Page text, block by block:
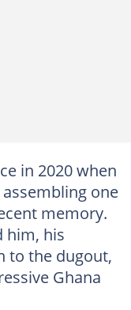
in 2020 when
one
memory.
him, his
to the dugout,
Ghana